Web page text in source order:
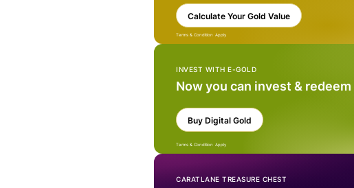
Calculate Your Gold Value
Terms & Condition Apply
INVEST WITH E-GOLD
Now you can invest &
Buy Digital Gold
Terms & Condition Apply
CARATLANE TREASURE CHEST